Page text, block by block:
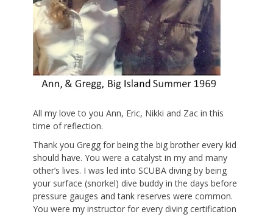
All my love to you Ann, Eric, Nikki and Zac in this
time of reflection.
Thank you Gregg for being the big brother every kid
should have. You were a catalyst in my and many
other’s lives. I was led into SCUBA diving by being
your surface (snorkel) dive buddy in the days before
pressure gauges and tank reserves were common.
You were my instructor for every diving certification